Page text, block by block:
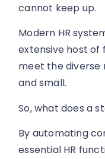
cannot keep up.
Modern HR
extensive host
meet the diverse
and small.
So, what does a
By automating
essential HR